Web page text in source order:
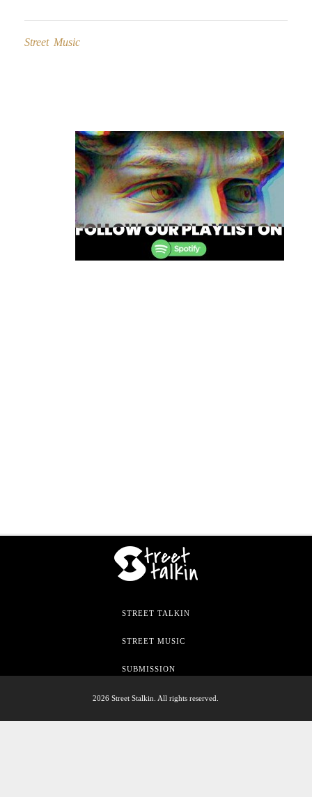
Street Music
navigation
STREET TALKIN
STREET MUSIC
SUBMISSION
2026 Street Stalkin. All rights reserved.